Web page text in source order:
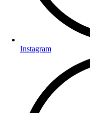
Instagram